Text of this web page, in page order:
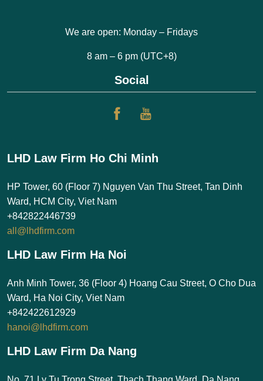
We are open: Monday – Fridays
8 am – 6 pm (UTC+8)
Social
LHD Law Firm Ho Chi Minh
HP Tower, 60 (Floor 7) Nguyen Van Thu Street, Tan Dinh
Ward, HCM City, Viet Nam
+842822446739
all@lhdfirm.com
LHD Law Firm Ha Noi
Anh Minh Tower, 36 (Floor 4) Hoang Cau Street, O Cho Dua
Ward, Ha Noi City, Viet Nam
+842422612929
hanoi@lhdfirm.com
LHD Law Firm Da Nang